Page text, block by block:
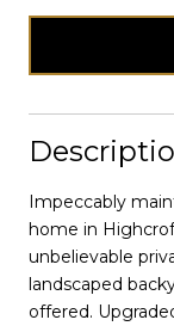
Impeccably
home in
unbelievable
landscaped
offered.